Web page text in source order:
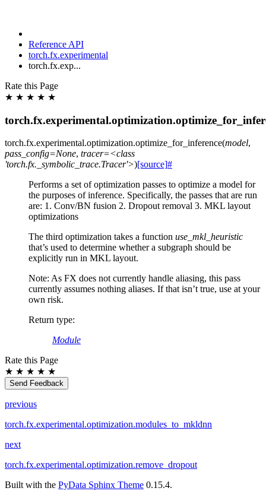
Reference API
torch.fx.experimental
torch.fx.exp...
Rate this Page
★ ★ ★ ★ ★
torch.fx.experimental.optimization.optimize_for_inference(model,
pass_config=None, tracer=<class
'torch.fx._symbolic_trace.Tracer'>)[source]#
Performs a set of optimization passes to optimize a model for
the purposes of inference. Specifically, the passes that are run
are: 1. Conv/BN fusion 2. Dropout removal 3. MKL layout
optimizations
The third optimization takes a function use_mkl_heuristic
that’s used to determine whether a subgraph should be
explicitly run in MKL layout.
Note: As FX does not currently handle aliasing, this pass
currently assumes nothing aliases. If that isn’t true, use at your
own risk.
Return type:
Module
Rate this Page
★ ★ ★ ★ ★
Send Feedback
previous
torch.fx.experimental.optimization.modules_to_mkldnn
next
torch.fx.experimental.optimization.remove_dropout
Built with the PyData Sphinx Theme 0.15.4.